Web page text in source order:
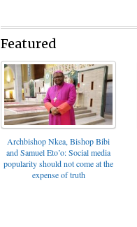
Featured
Archbishop Nkea, Bishop Bibi
and Samuel Eto’o: Social media
popularity should not come at the
expense of truth